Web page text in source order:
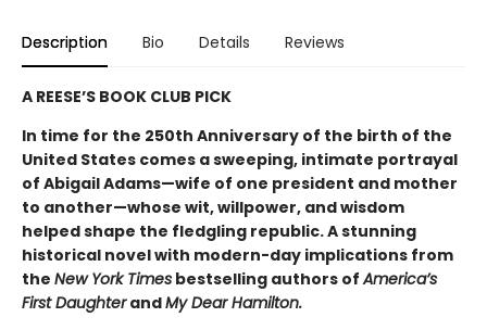
Description Bio Details Reviews
A REESE’S BOOK CLUB PICK
In time for the 250th Anniversary of the birth of the
United States comes a sweeping, intimate portrayal
of Abigail Adams—wife of one president and mother
to another—whose wit, willpower, and wisdom
helped shape the fledgling republic. A stunning
historical novel with modern-day implications from
the New York Times bestselling authors ofAmerica’s
First DaughterandMy Dear Hamilton.